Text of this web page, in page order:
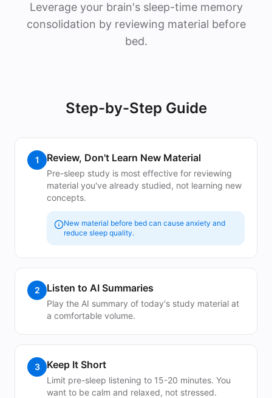
Leverage your brain's sleep-time memory
consolidation by reviewing material before
bed.
Step-by-Step Guide
1 Review, Don't Learn New Material
Pre-sleep study is most effective for reviewing
material you've already studied, not learning new
concepts.
New material before bed can cause anxiety and
reduce sleep quality.
2 Listen to AI Summaries
Play the AI summary of today's study material at
a comfortable volume.
3 Keep It Short
Limit pre-sleep listening to 15-20 minutes. You
want to be calm and relaxed, not stressed.